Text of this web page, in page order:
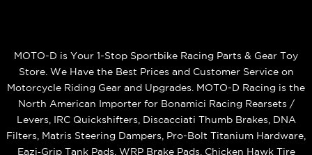
MOTO-D is Your 1-Stop Sportbike Racing Parts & Gear Toy
Store. We Have the Best Prices and Customer Service on
Motorcycle Riding Gear and Upgrades. MOTO-D Racing is the
North American Importer for Bonamici Racing Rearsets /
Levers, IRC Quickshifters, Discacciati Thumb Brakes, DNA
Filters, Matris Steering Dampers, Pro-Bolt Titanium Hardware,
Eazi‑Grip Tank Pads, WRP Brake Pads, Chicken Hawk Tire